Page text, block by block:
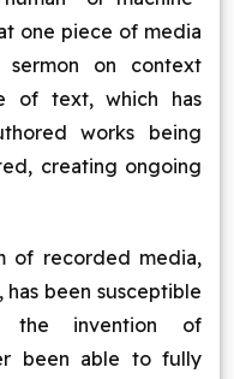
one piece of media
on context
of text, which has
works being
creating ongoing
of recorded media,
been susceptible
the invention of
been able to fully